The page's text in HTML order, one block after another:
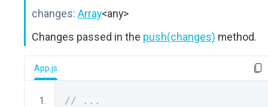
changes: Array<any>
Changes passed in the push(changes) method.
App.js
// ...